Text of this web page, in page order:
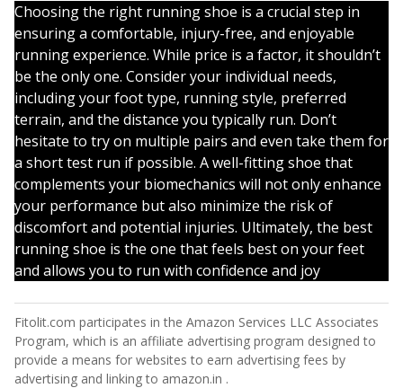
Choosing the right running shoe is a crucial step in
ensuring a comfortable, injury-free, and enjoyable
running experience. While price is a factor, it shouldn’t
be the only one. Consider your individual needs,
including your foot type, running style, preferred
terrain, and the distance you typically run. Don’t
hesitate to try on multiple pairs and even take them for
a short test run if possible. A well-fitting shoe that
complements your biomechanics will not only enhance
your performance but also minimize the risk of
discomfort and potential injuries. Ultimately, the best
running shoe is the one that feels best on your feet
and allows you to run with confidence and joy
Fitolit.com participates in the Amazon Services LLC Associates
Program, which is an affiliate advertising program designed to
provide a means for websites to earn advertising fees by
advertising and linking to amazon.in .